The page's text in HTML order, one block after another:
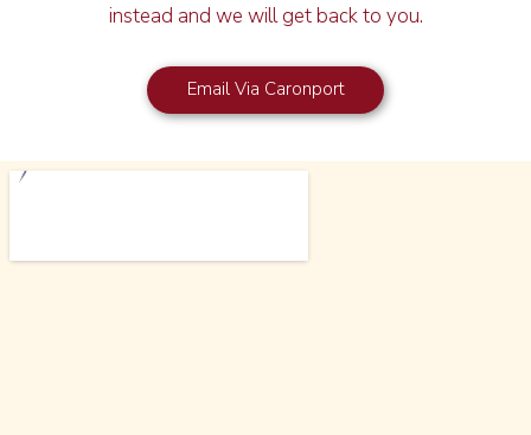
instead and we will get back to you.
Email Via Caronport